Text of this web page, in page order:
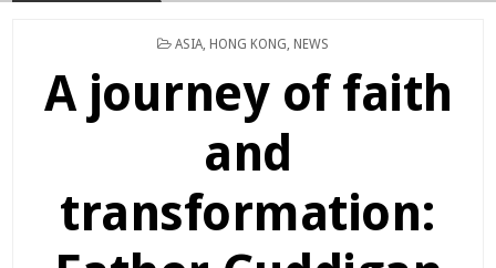
POSTED
ASIA, HONG KONG NEWS
A journey of faith
and
transformation: